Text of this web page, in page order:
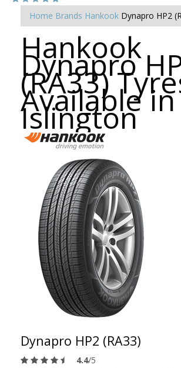
Home Brands Hankook Dynapro HP2
Hankook
Dynapro
(RA33)
Available in
Islington
Dynapro HP2 (RA33)
4.4/5